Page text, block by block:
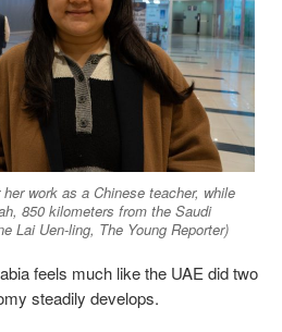
work as a Chinese teacher, while
850 kilometers from the Saudi
Lai Uen-ling, The Young Reporter)
feels much like the UAE did two
steadily develops.